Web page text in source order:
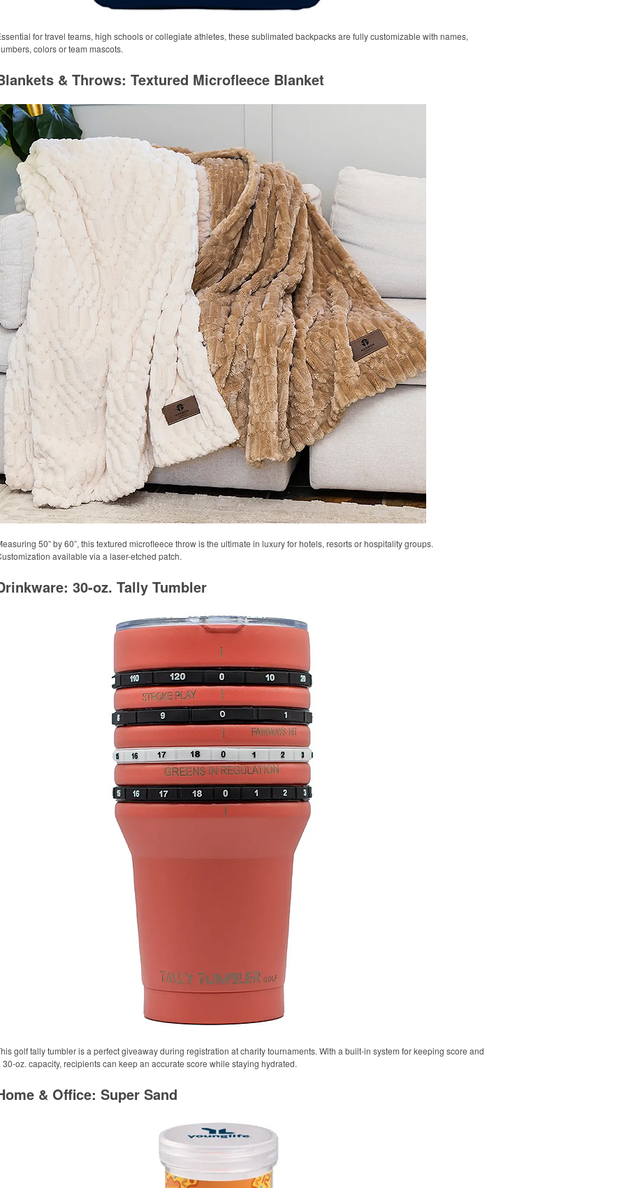
for travel teams, high schools or collegiate athletes, these sublimated backpacks are fully customizable with names,
colors or team mascots.
& Throws: Textured Microfleece Blanket
50” by 60”, this textured microfleece throw is the ultimate in luxury for hotels, resorts or hospitality groups.
available via a laser-etched patch.
30-oz. Tally Tumbler
golf tally tumbler is a perfect giveaway during registration at charity tournaments. With a built-in system for keeping score and
30-oz. capacity, recipients can keep an accurate score while staying hydrated.
& Office: Super Sand